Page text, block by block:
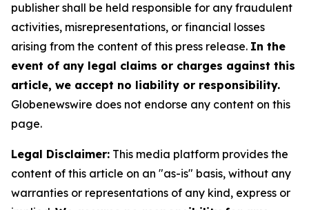
publisher shall be held responsible for any fraudulent
activities, misrepresentations, or financial losses
arising from the content of this press release. In the
event of any legal claims or charges against this
article, we accept no liability or responsibility.
Globenewswire does not endorse any content on this
page.
Legal Disclaimer: This media platform provides the
content of this article on an "as-is" basis, without any
warranties or representations of any kind, express or